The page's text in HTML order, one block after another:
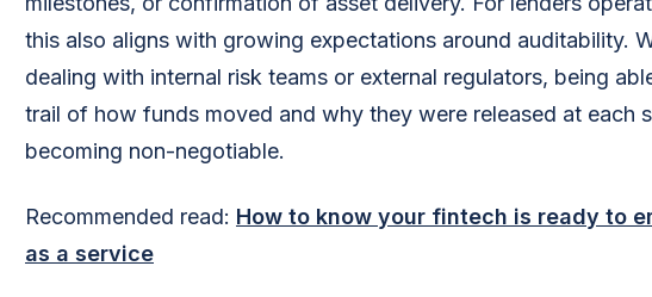
this also aligns with growing expectations around auditability.
dealing with internal risk teams or external regulators, being
trail of how funds moved and why they were released at each
becoming non-negotiable.
Recommended read: How to know your fintech is ready to
as a service